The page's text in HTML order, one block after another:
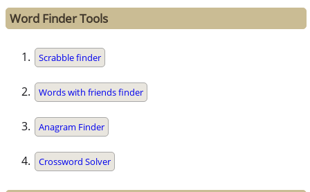
Word Finder Tools
Scrabble finder
Words with friends finder
Anagram Finder
Crossword Solver